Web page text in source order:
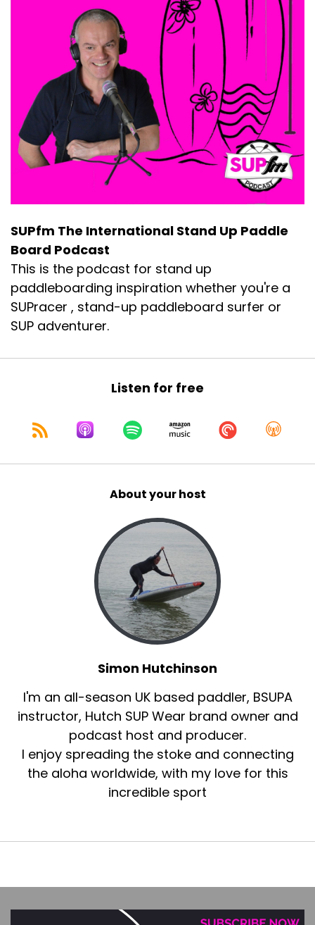
SUPfm The International Stand Up Paddle
Board Podcast
This is the podcast for stand up
paddleboarding inspiration whether you're a
SUPracer , stand-up paddleboard surfer or
SUP adventurer.
Listen for free
About your host
Simon Hutchinson
I'm an all-season UK based paddler, BSUPA
instructor, Hutch SUP Wear brand owner and
podcast host and producer.
I enjoy spreading the stoke and connecting
the aloha worldwide, with my love for this
incredible sport